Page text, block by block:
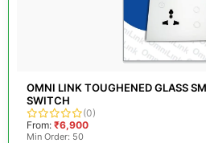
OMNI LINK TOUGHENED GLASS
SWITCH
(0)
From: ₹6,900
Min Order: 50